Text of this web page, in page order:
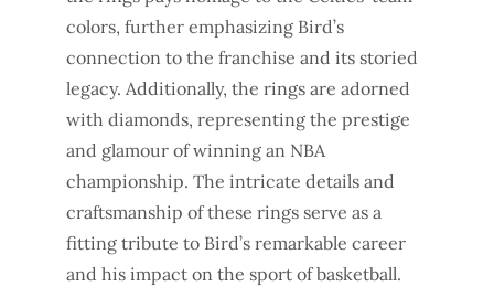
colors, further emphasizing Bird’s
connection to the franchise and its storied
legacy. Additionally, the rings are adorned
with diamonds, representing the prestige
and glamour of winning an NBA
championship. The intricate details and
craftsmanship of these rings serve as a
fitting tribute to Bird’s remarkable career
and his impact on the sport of basketball.